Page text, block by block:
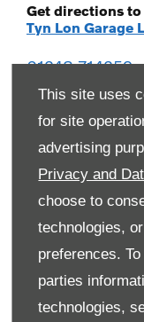
This site uses
for site
advertising
Privacy and
choose to
technologies,
preferences.
parties
technologies,
Get directions to
Tyn Lon Garage
01248 714259
Monday